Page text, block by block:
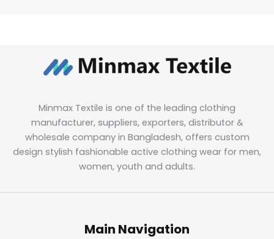
Minmax Textile is one of the leading clothing
manufacturer, suppliers, exporters, distributor &
wholesale company in Bangladesh, offers custom
design stylish fashionable active clothing wear for men,
women, youth and adults.
Main Navigation